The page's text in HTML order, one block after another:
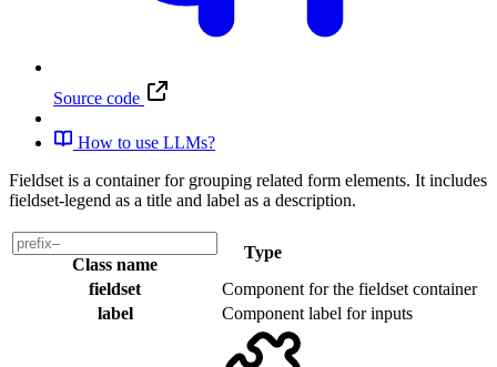
Source code
How to use LLMs?
Fieldset is a container for grouping related form elements. It includes
fieldset-legend as a title and label as a description.
Class name
Type
fieldset
Component for the fieldset container
label
Component label for inputs